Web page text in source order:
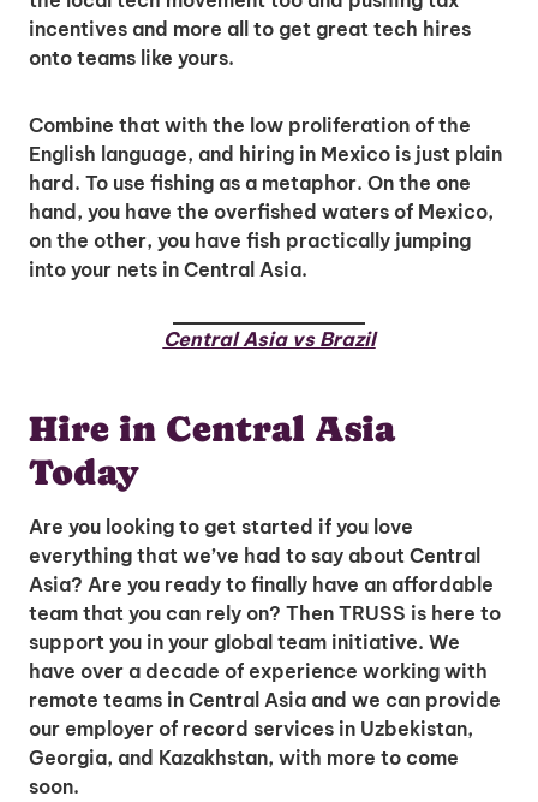
incentives and more all to get great tech hires
onto teams like yours.
Combine that with the low proliferation of the
English language, and hiring in Mexico is just plain
hard. To use fishing as a metaphor. On the one
hand, you have the overfished waters of Mexico,
on the other, you have fish practically jumping
into your nets in Central Asia.
Central Asia vs Brazil
Hire in Central Asia
Today
Are you looking to get started if you love
everything that we’ve had to say about Central
Asia? Are you ready to finally have an affordable
team that you can rely on? Then TRUSS is here to
support you in your global team initiative. We
have over a decade of experience working with
remote teams in Central Asia and we can provide
our employer of record services in Uzbekistan,
Georgia, and Kazakhstan, with more to come
soon.
Unlock Global Talent
Insights & Top Candidates Delivered
to Your Inbox
hiring employees
applying for jobs